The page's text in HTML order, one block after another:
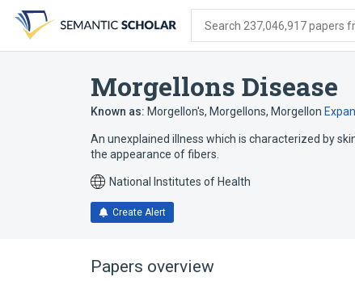
search
form
content
account
menu
Search 237,046,917 papers
Morgellons Disease
Known as: Morgellon's, Morgellons, Morgellon
An unexplained illness which is characterized by
the appearance of fibers.
National Institutes of Health
Create Alert
Papers overview